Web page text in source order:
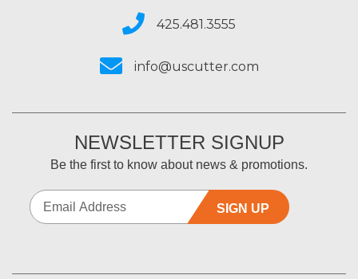
425.481.3555
info@uscutter.com
NEWSLETTER SIGNUP
Be the first to know about news & promotions.
SIGN UP